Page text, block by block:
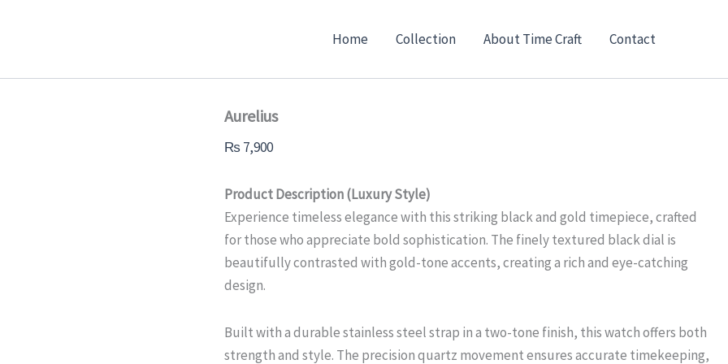
Home Collection About Time Craft Contact
Aurelius
₨7,900
Product Description (Luxury Style)
Experience timeless elegance with this striking black and gold timepiece, crafted
for those who appreciate bold sophistication. The finely textured black dial is
beautifully contrasted with gold-tone accents, creating a rich and eye-catching
design.
Built with a durable stainless steel strap in a two-tone finish, this watch offers both
strength and style. The precision quartz movement ensures accurate timekeeping,